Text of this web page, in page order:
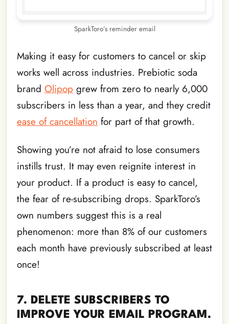
SparkToro’s reminder email
Making it easy for customers to cancel or skip
works well across industries. Prebiotic soda
brand Olipop grew from zero to nearly 6,000
subscribers in less than a year, and they credit
ease of cancellation for part of that growth.
Showing you’re not afraid to lose consumers
instills trust. It may even reignite interest in
your product. If a product is easy to cancel,
the fear of re-subscribing drops. SparkToro’s
own numbers suggest this is a real
phenomenon: more than 8% of our customers
each month have previously subscribed at least
once!
7. DELETE SUBSCRIBERS TO
IMPROVE YOUR EMAIL PROGRAM.